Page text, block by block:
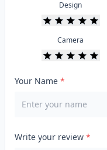
Design
Camera
Your Name *
Write your review *